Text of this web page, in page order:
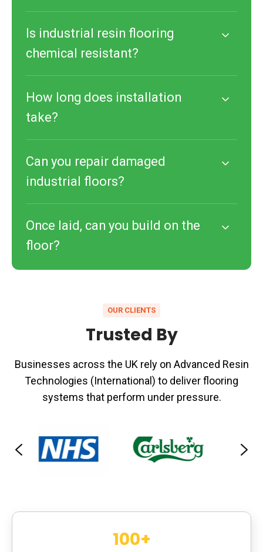
Is industrial resin flooring
chemical resistant?
How long does installation
take?
Can you repair damaged
industrial floors?
Once laid, can you build on the
floor?
OUR CLIENTS
Trusted By
Businesses across the UK rely on Advanced Resin
Technologies (International) to deliver flooring
systems that perform under pressure.
100+